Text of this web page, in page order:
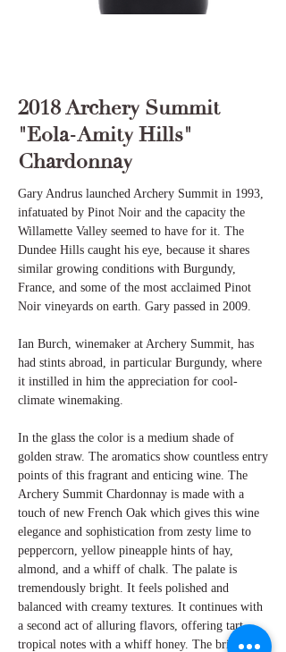
2018 Archery Summit
"Eola-Amity Hills"
Chardonnay
Gary Andrus launched Archery Summit in 1993,
infatuated by Pinot Noir and the capacity the
Willamette Valley seemed to have for it. The
Dundee Hills caught his eye, because it shares
similar growing conditions with Burgundy,
France, and some of the most acclaimed Pinot
Noir vineyards on earth. Gary passed in 2009.
Ian Burch, winemaker at Archery Summit, has
had stints abroad, in particular Burgundy, where
it instilled in him the appreciation for cool-
climate winemaking.
In the glass the color is a medium shade of
golden straw. The aromatics show countless entry
points of this fragrant and enticing wine. The
Archery Summit Chardonnay is made with a
touch of new French Oak which gives this wine
elegance and sophistication from zesty lime to
peppercorn, yellow pineapple hints of hay,
almond, and a whiff of chalk. The palate is
tremendously bright. It feels polished and
balanced with creamy textures. It continues with
a second act of alluring flavors, offering tart
tropical notes with a whiff honey. The bright